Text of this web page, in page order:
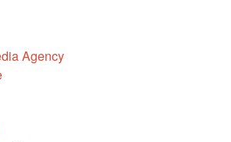
Agency